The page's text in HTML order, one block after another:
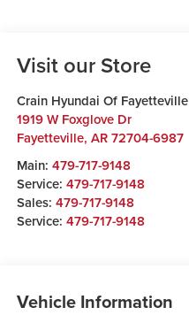
Visit our Store
Crain Hyundai Of Fayetteville
1919 W Foxglove Dr
Fayetteville, AR 72704-6987
Main: 479-717-9148
Service: 479-717-9148
Sales: 479-717-9148
Service: 479-717-9148
Vehicle Information